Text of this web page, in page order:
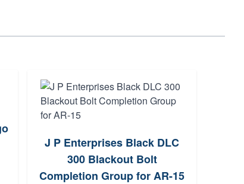
J P Enterprises Black DLC
300 Blackout Bolt
Completion Group for AR-15